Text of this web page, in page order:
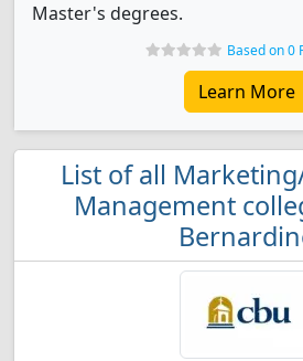
Master's degrees.
Based on 0
Learn More
List of all
Management